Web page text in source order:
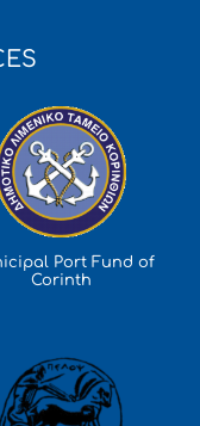
Port Fund of
Corinth